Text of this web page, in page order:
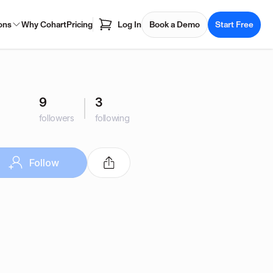
Why CohartPricing Log In Book a Demo Start Free
9
followers
3
following
Follow